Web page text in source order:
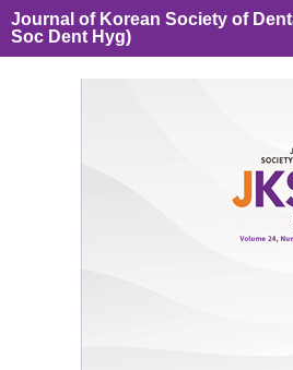
Journal of Korean Society of
Soc Dent Hyg)